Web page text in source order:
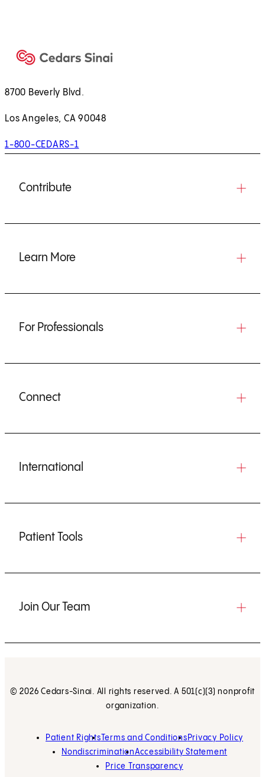
8700 Beverly Blvd.
Los Angeles, CA 90048
1-800-CEDARS-1
Contribute
Learn More
For Professionals
Connect
International
Patient Tools
Join Our Team
© 2026 Cedars-Sinai. All rights reserved. A 501(c)(3) nonprofit
organization.
Patient Rights Terms and Conditions Privacy Policy
NondiscriminationAccessibility Statement
Price Transparency